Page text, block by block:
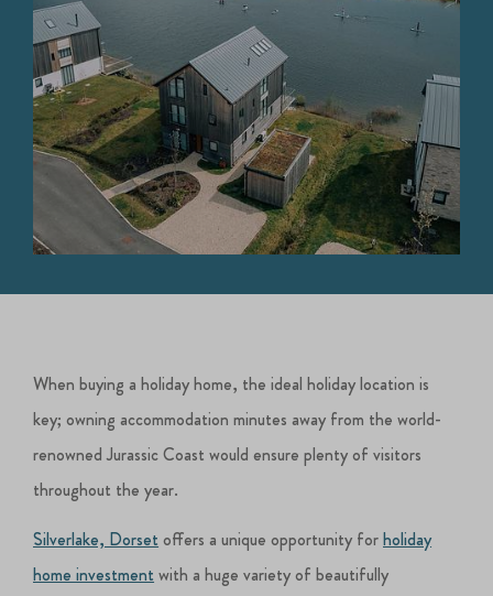
When buying a holiday home, the ideal holiday location is
key; owning accommodation minutes away from the world-
renowned Jurassic Coast would ensure plenty of visitors
throughout the year.
Silverlake, Dorset offers a unique opportunity forholiday
home investment with a huge variety of beautifully